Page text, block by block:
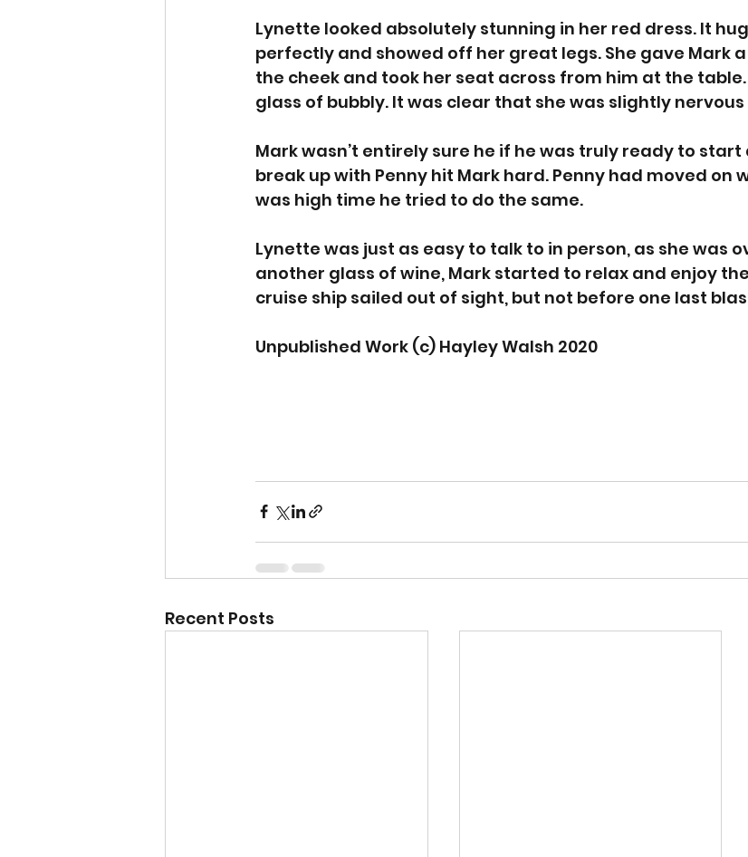
Lynette looked absolutely stunning in her red dress. It
perfectly and showed off her great legs. She gave Mark
the cheek and took her seat across from him at the
glass of bubbly. It was clear that she was slightly nervous
Mark wasn’t entirely sure he if he was truly ready to
break up with Penny hit Mark hard. Penny had moved on
was high time he tried to do the same.
Lynette was just as easy to talk to in person, as she was
another glass of wine, Mark started to relax and enjoy
cruise ship sailed out of sight, but not before one last
Unpublished Work (c) Hayley Walsh 2020
Recent Posts